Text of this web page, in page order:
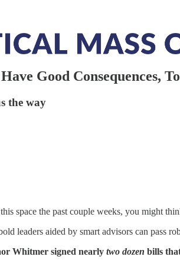
Good Consequences,
the way
space the past couple weeks, you might
leaders aided by smart advisors can pass
Whitmer signed nearly two dozen bills